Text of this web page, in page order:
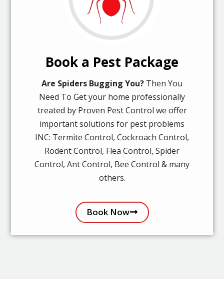
Book a Pest Package
Are Spiders Bugging You? Then You
Need To Get your home professionally
treated by Proven Pest Control we offer
important solutions for pest problems
INC: Termite Control, Cockroach Control,
Rodent Control, Flea Control, Spider
Control, Ant Control, Bee Control & many
others.
Book Now